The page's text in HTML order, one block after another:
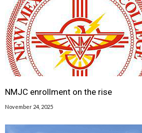
NMJC enrollment on the rise
November 24, 2025